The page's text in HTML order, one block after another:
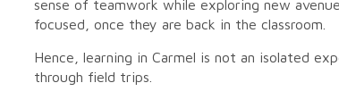
sense of teamwork while exploring new
focused, once they are back in the classroom.
Hence, learning in Carmel is not an isolated
through field trips.